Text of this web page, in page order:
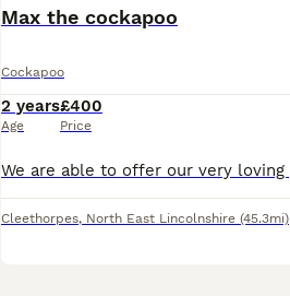
Max the cockapoo
Cockapoo
2 years
Age
£400
Price
Cleethorpes, North East Lincolnshire (45.3mi)